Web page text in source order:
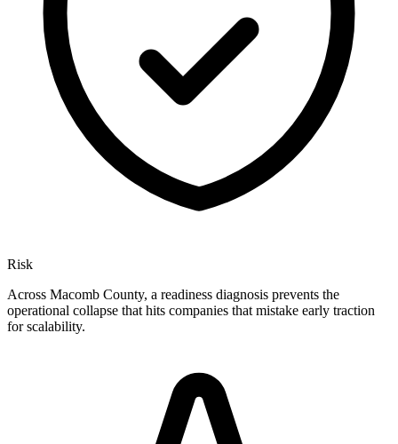
Risk
Across Macomb County, a readiness diagnosis prevents the
operational collapse that hits companies that mistake early traction
for scalability.